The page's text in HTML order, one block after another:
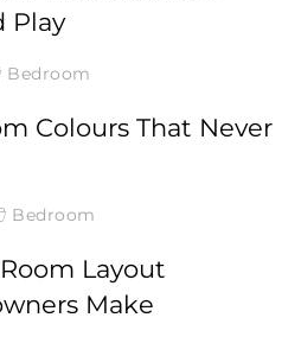
Play
Bedroom
Colours That Never
Bedroom
Layout
Make